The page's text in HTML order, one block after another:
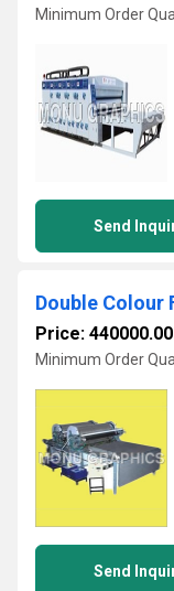
Minimum Order
Send
Double Colour
Price: 440000.00
Minimum Order
Send